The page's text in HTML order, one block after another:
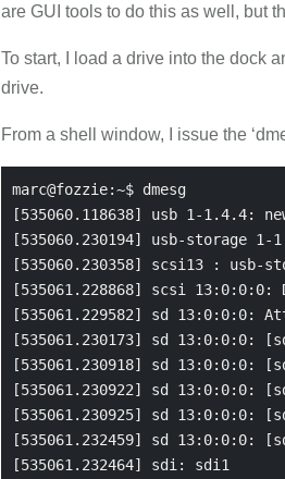
are GUI tools to do this as well, but
To start, I load a drive into the dock
drive.
From a shell window, I issue the
marc@fozzie:~$ dmesg
[535060.118638] usb 1-1.4.4:
[535060.230194] usb-storage
[535060.230358] scsi13 : usb-
[535061.228868] scsi 13:0:0:0:
[535061.229582] sd 13:0:0:0:
[535061.230173] sd 13:0:0:0:
[535061.230918] sd
[535061.230922] sd 13:0:0:0:
[535061.230925] sd 13:0:0:0:
[535061.232459] sd 13:0:0:0:
[535061.232464] sdi: sdi1